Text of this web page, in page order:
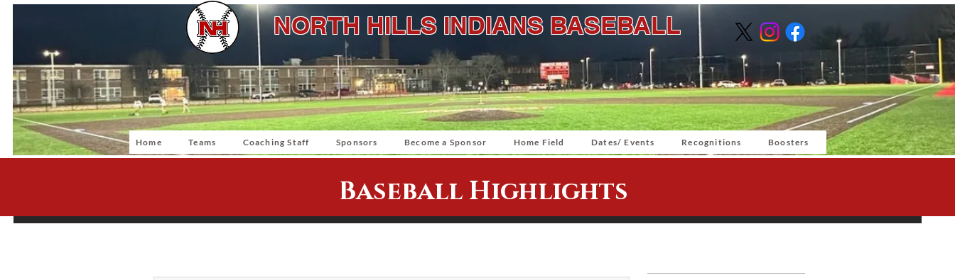
NORTH HILLS INDIANS BASEBALL
Home Teams Coaching Staff Sponsors Become a Sponsor Home Field Dates/ Events Recognitions Boosters
Baseball Highlights